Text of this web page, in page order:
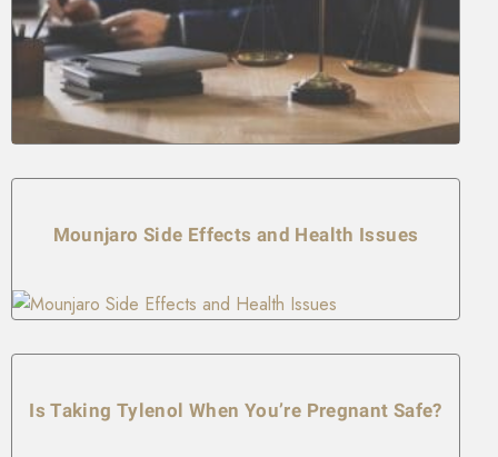
Mounjaro Side Effects and Health Issues
Is Taking Tylenol When You’re Pregnant Safe?